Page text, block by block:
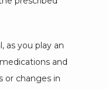
as you play an
and
or changes in